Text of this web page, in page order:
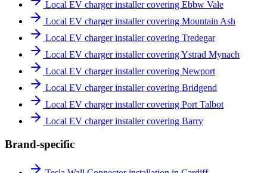
Local EV charger installer covering Ebbw Vale
Local EV charger installer covering Mountain Ash
Local EV charger installer covering Tredegar
Local EV charger installer covering Ystrad Mynach
Local EV charger installer covering Newport
Local EV charger installer covering Bridgend
Local EV charger installer covering Port Talbot
Local EV charger installer covering Barry
Brand-specific